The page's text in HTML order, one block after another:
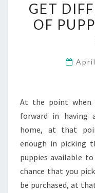
GET
OF
At the point when
forward in having
home, at that
enough in picking
puppies available
chance that you
be purchased, at